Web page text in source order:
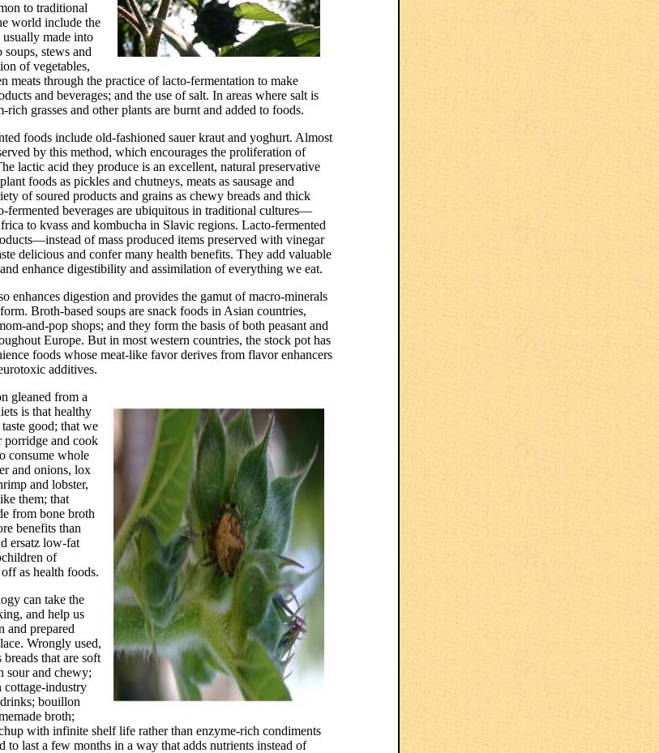
to traditional
world include the
usually made into
stews and
of vegetables,
meats through the practice of lacto-fermentation to make
and beverages; and the use of salt. In areas where salt is
rich grasses and other plants are burnt and added to foods.
foods include old-fashioned sauer kraut and yoghurt. Almost
by this method, which encourages the proliferation of
lactic acid they produce is an excellent, natural preservative
foods as pickles and chutneys, meats as sausage and
of soured products and grains as chewy breads and thick
fermented beverages are ubiquitous in traditional cultures—
to kvass and kombucha in Slavic regions. Lacto-fermented
of mass produced items preserved with vinegar
delicious and confer many health benefits. They add valuable
enhance digestibility and assimilation of everything we eat.
enhances digestion and provides the gamut of macro-minerals
Broth-based soups are snack foods in Asian countries,
and-pop shops; and they form the basis of both peasant and
Europe. But in most western countries, the stock pot has
foods whose meat-like favor derives from flavor enhancers
additives.
gleaned from a
is that healthy
good; that we
porridge and cook
consume whole
and onions, lox
and lobster,
them; that
from bone broth
benefits than
ersatz low-fat
of
as health foods.
can take the
and help us
and prepared
Wrongly used,
that are soft
sour and chewy;
cottage-industry
bouillon
broth;
with infinite shelf life rather than enzyme-rich condiments
to last a few months in a way that adds nutrients instead of